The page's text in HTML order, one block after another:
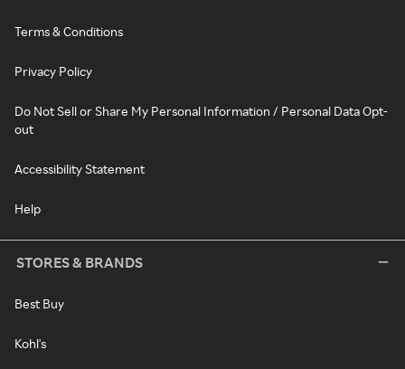
Terms & Conditions
Privacy Policy
Do Not Sell or Share My Personal Information / Personal Data Opt-
out
Accessibility Statement
Help
STORES & BRANDS
Best Buy
Kohl's